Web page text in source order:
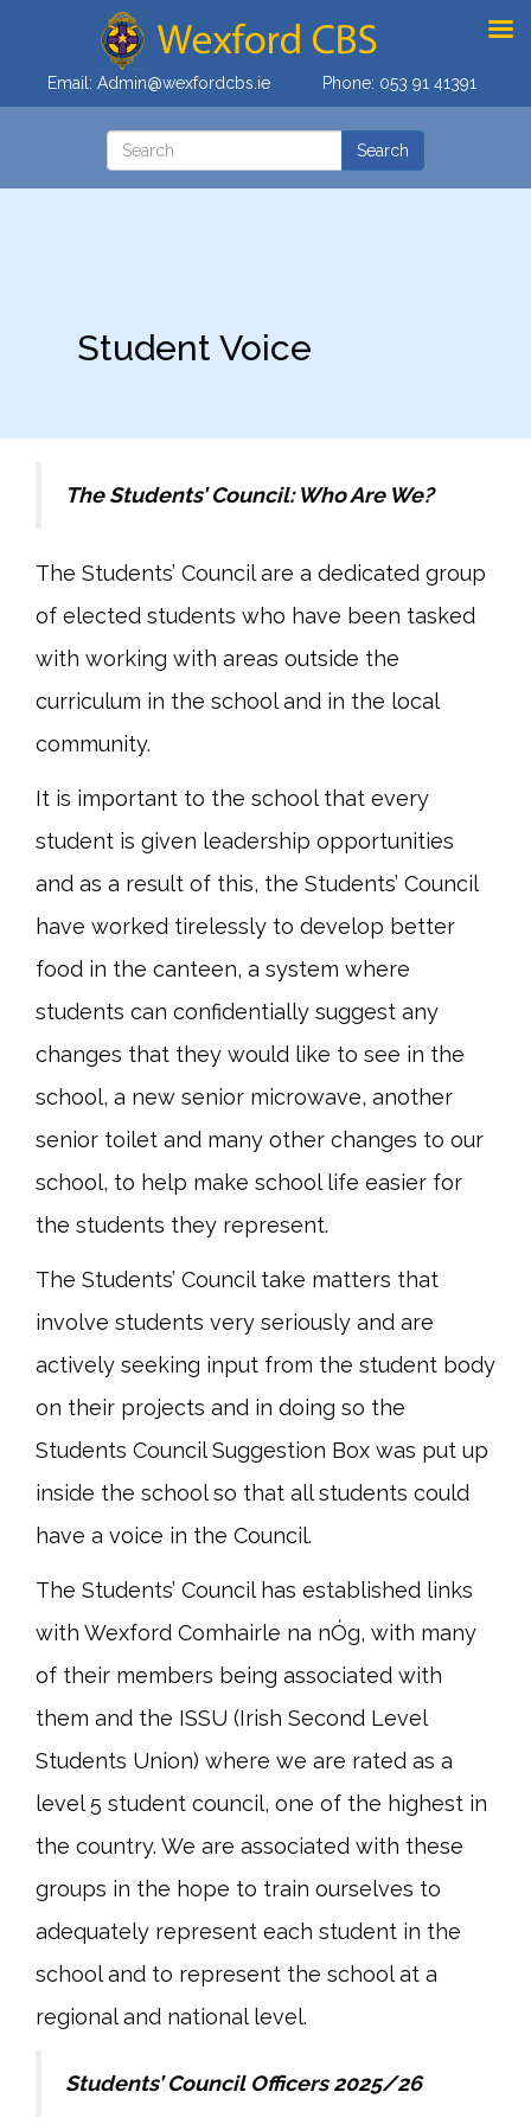
Email: Admin@wexfordcbs.ie Phone: 053 91 41391
Student Voice
The Students’ Council: Who Are We?
The Students’ Council are a dedicated group
of elected students who have been tasked
with working with areas outside the
curriculum in the school and in the local
community.
It is important to the school that every
student is given leadership opportunities
and as a result of this, the Students’ Council
have worked tirelessly to develop better
food in the canteen, a system where
students can confidentially suggest any
changes that they would like to see in the
school, a new senior microwave, another
senior toilet and many other changes to our
school, to help make school life easier for
the students they represent.
The Students’ Council take matters that
involve students very seriously and are
actively seeking input from the student body
on their projects and in doing so the
Students Council Suggestion Box was put up
inside the school so that all students could
have a voice in the Council.
The Students’ Council has established links
with Wexford Comhairle na nÓg, with many
of their members being associated with
them and the ISSU (Irish Second Level
Students Union) where we are rated as a
level 5 student council, one of the highest in
the country. We are associated with these
groups in the hope to train ourselves to
adequately represent each student in the
school and to represent the school at a
regional and national level.
Students’ Council Officers 2025/26